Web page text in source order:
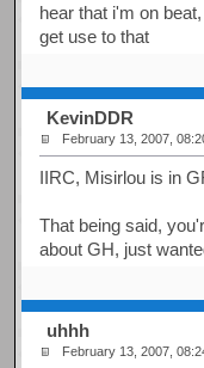
hear that i'm on
get use to that
KevinDDR
February 13, 2007,
IIRC, Misirlou is in
That being said,
about GH, just
uhhh
February 13, 2007,